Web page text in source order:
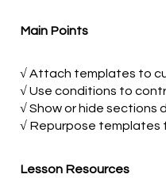
Main Points
√ Attach templates to
√ Use conditions to
√ Show or hide sections
√ Repurpose templates
Lesson Resources